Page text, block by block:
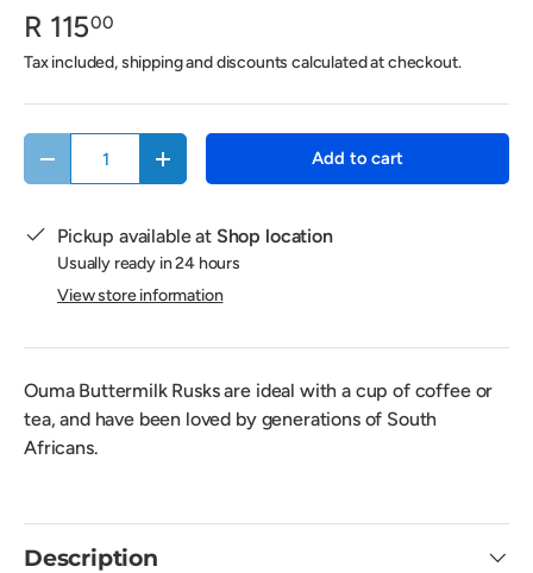
R 11500
Tax included, shipping and discounts calculated at checkout.
Decrease quantityIncrease quantity Add to cart
Pickup available at Shop location
Usually ready in 24 hours
View store information
Ouma Buttermilk Rusks are ideal with a cup of coffee or
tea, and have been loved by generations of South
Africans.
Description